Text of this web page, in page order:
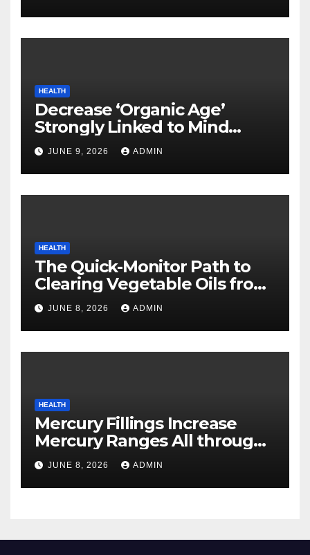
HEALTH
Decrease ‘Organic Age’
Strongly Linked to Mind
Safety
JUNE 9, 2026 ADMIN
HEALTH
The Quick-Monitor Path to
Clearing Vegetable Oils from
Your Pores and skin
JUNE 8, 2026 ADMIN
HEALTH
Mercury Fillings Increase
Mercury Ranges All through
Your Physique
JUNE 8, 2026 ADMIN